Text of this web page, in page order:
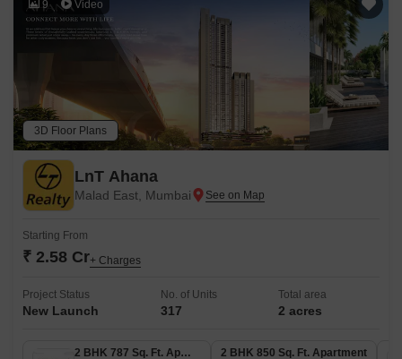
9 Video
3D Floor Plans
LnT Ahana
Malad East, Mumbai
Starting From
₹ 2.58 Cr+ Charges
Project Status
New Launch
No. of Units
317
Total area
2 acres
2 BHK 787 Sq. Ft. Apartment
2 BHK 850 Sq. Ft. Apartment